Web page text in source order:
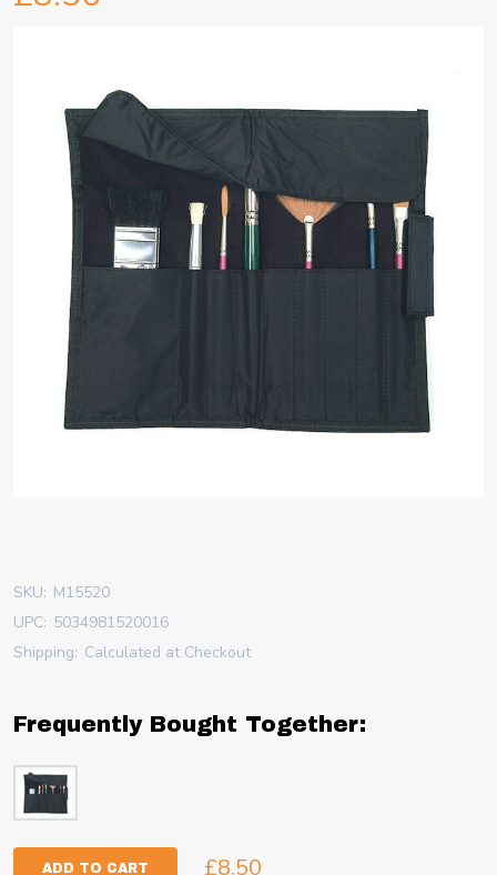
SKU: M15520
UPC: 5034981520016
Shipping: Calculated at Checkout
Frequently Bought Together:
ADD TO CART £8.50